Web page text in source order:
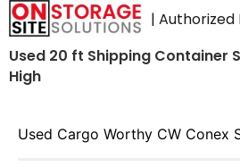
| Authorized
Used 20 ft Shipping Container
High
Used Cargo Worthy CW Conex